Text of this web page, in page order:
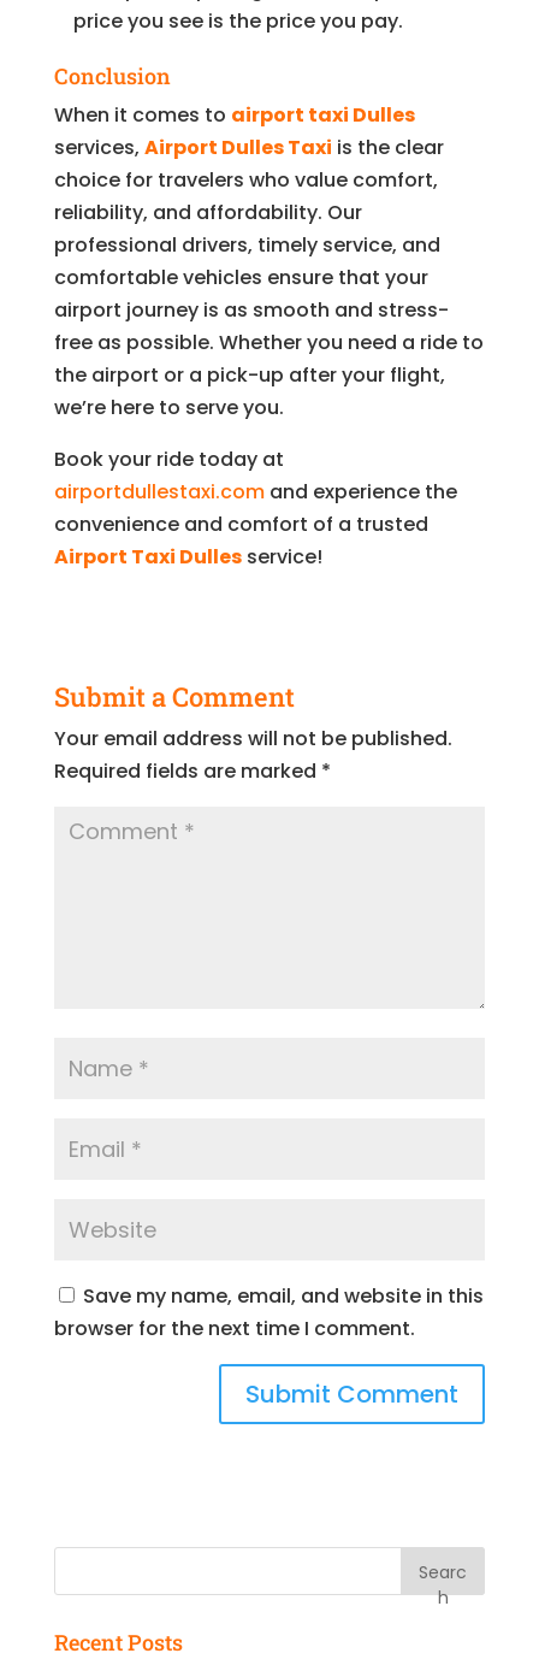
price you see is the price you pay.
Conclusion
When it comes to airport taxi Dulles
services, Airport Dulles Taxi is the clear
choice for travelers who value comfort,
reliability, and affordability. Our
professional drivers, timely service, and
comfortable vehicles ensure that your
airport journey is as smooth and stress-
free as possible. Whether you need a ride to
the airport or a pick-up after your flight,
we’re here to serve you.
Book your ride today at
airportdullestaxi.comand experience the
convenience and comfort of a trusted
Airport Taxi Dullesservice!
Submit a Comment
Your email address will not be published.
Required fields are marked *
Save my name, email, and website in this
browser for the next time I comment.
Searc
h
Recent Posts